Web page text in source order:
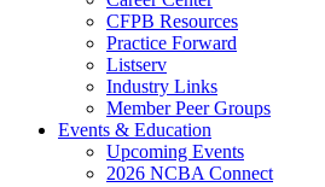
CFPB Resources
Practice Forward
Listserv
Industry Links
Member Peer Groups
Events & Education
Upcoming Events
2026 NCBA Connect